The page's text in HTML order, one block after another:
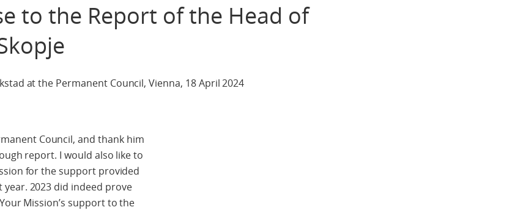
to the Report of the Head of
at the Permanent Council, Vienna, 18 April 2024
Council, and thank him
report. I would also like to
for the support provided
2023 did indeed prove
Mission’s support to the